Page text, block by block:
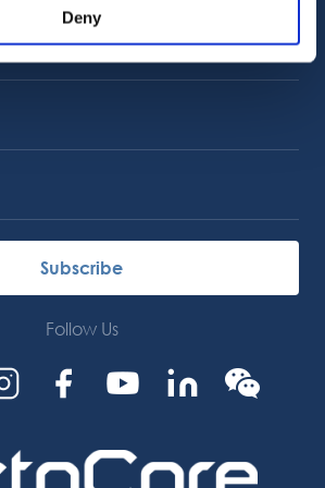
Deny
Subscribe
Follow Us